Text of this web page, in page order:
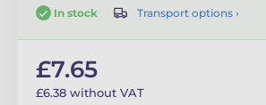
In stock Transport options ›
£7.65
£6.38 without VAT